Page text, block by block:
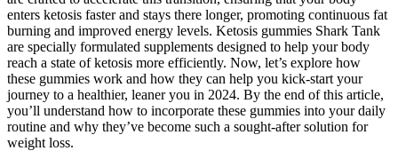
enters ketosis faster and stays there longer, promoting continuous fat
burning and improved energy levels. Ketosis gummies Shark Tank
are specially formulated supplements designed to help your body
reach a state of ketosis more efficiently. Now, let’s explore how
these gummies work and how they can help you kick-start your
journey to a healthier, leaner you in 2024. By the end of this article,
you’ll understand how to incorporate these gummies into your daily
routine and why they’ve become such a sought-after solution for
weight loss.